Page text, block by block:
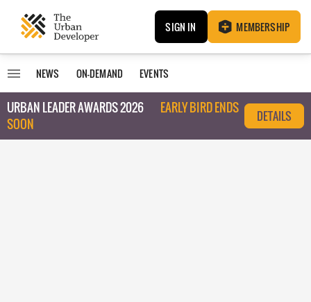
SIGN IN MEMBERSHIP
NEWS ON-DEMAND EVENTS
URBAN LEADER AWARDS 2026
EARLY BIRD ENDS
SOON
DETAILS